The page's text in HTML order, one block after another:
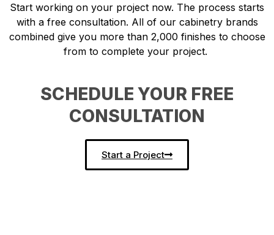
Start working on your project now. The process starts
with a free consultation. All of our cabinetry brands
combined give you more than 2,000 finishes to choose
from to complete your project.
SCHEDULE YOUR FREE
CONSULTATION
Start a Project